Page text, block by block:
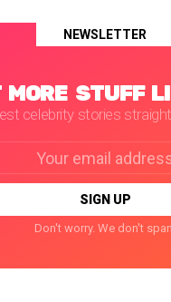
NEWSLETTER
MORE STUFF
celebrity stories
Don't worry. We don't